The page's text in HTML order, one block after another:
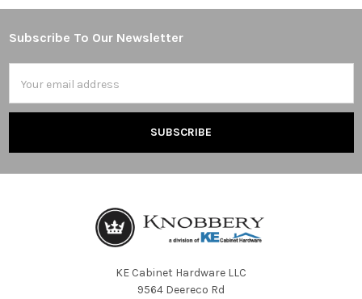
Footer
Subscribe To Our Newsletter
Address
KE Cabinet Hardware LLC
9564 Deereco Rd